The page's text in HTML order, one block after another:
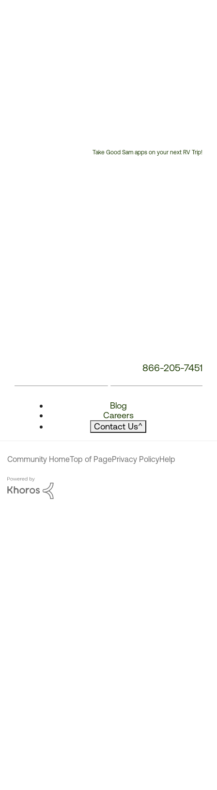
Take Good Sam apps on your next RV Trip!
866-205-7451
Blog
Careers
Contact Us^
Community HomeTop of PagePrivacy PolicyHelp